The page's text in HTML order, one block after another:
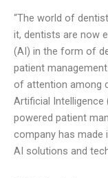
“The world of
it, dentists are now
(AI) in the form of
patient
of attention among
Artificial
powered patient
company has
AI solutions and